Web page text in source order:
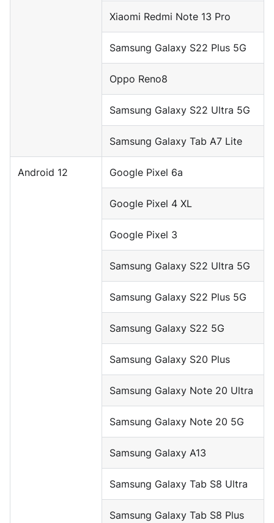
Xiaomi Redmi Note 13 Pro
Samsung Galaxy S22 Plus 5G
Oppo Reno8
Samsung Galaxy S22 Ultra 5G
Samsung Galaxy Tab A7 Lite
Android 12 Google Pixel 6a
Google Pixel 4 XL
Google Pixel 3
Samsung Galaxy S22 Ultra 5G
Samsung Galaxy S22 Plus 5G
Samsung Galaxy S22 5G
Samsung Galaxy S20 Plus
Samsung Galaxy Note 20 Ultra
Samsung Galaxy Note 20 5G
Samsung Galaxy A13
Samsung Galaxy Tab S8 Ultra
Samsung Galaxy Tab S8 Plus